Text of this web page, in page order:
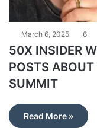
March 6, 2025 6
50X INSIDER
POSTS ABOUT
SUMMIT
Read More »